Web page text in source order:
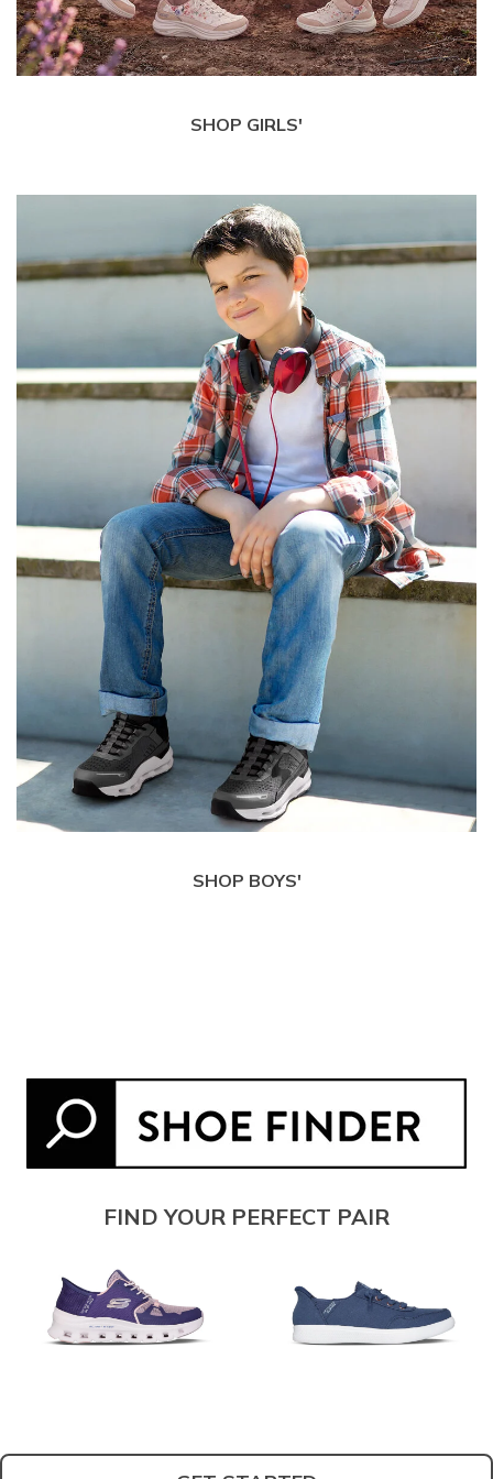
SHOP GIRLS'
SHOP BOYS'
FIND YOUR PERFECT PAIR